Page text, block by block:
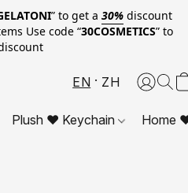
” to get a 30% discount
code “30COSMETICS” to
EN ZH
Plush ❤ Keychain Home